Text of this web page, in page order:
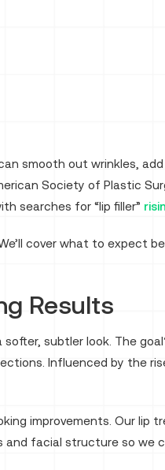
smooth out wrinkles,
Society of Plastic
searches for “lip filler”
cover what to expect
Results
subtler look. The
Influenced by the
improvements. Our
facial structure so we